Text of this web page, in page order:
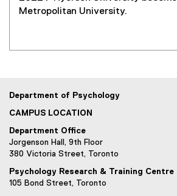
Metropolitan University.
Department of Psychology
CAMPUS LOCATION
Department Office
Jorgenson Hall, 9th Floor
380 Victoria Street, Toronto
Psychology Research & Training Centre
105 Bond Street, Toronto